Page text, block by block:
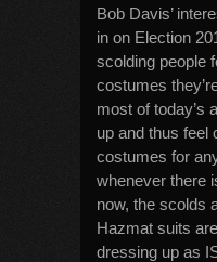
Bob Davis’
in on Election
scolding people
costumes
most of today’s
up and thus feel
costumes for
whenever there
now, the scolds
Hazmat suits
dressing up as